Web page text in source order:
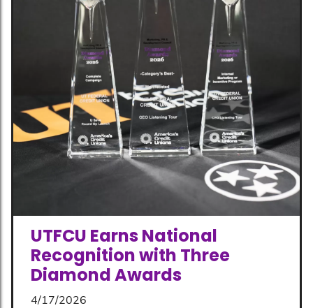
UTFCU Earns National
Recognition with Three
Diamond Awards
4/17/2026